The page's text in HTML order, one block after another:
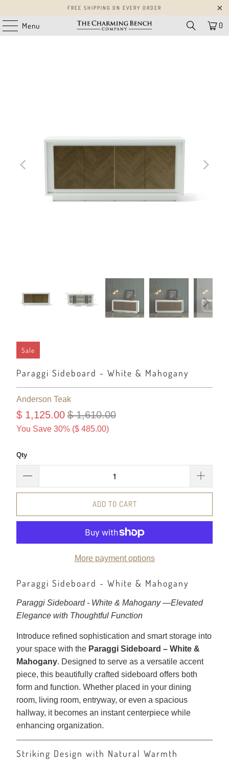
FREE SHIPPING ON EVERY ORDER
Menu 0
Sale
Paraggi Sideboard - White & Mahogany
Anderson Teak
$ 1,125.00 $ 1,610.00
You Save 30% ($ 485.00)
Qty
ADD TO CART
More payment options
Paraggi Sideboard - White & Mahogany
Paraggi Sideboard - White & Mahogany —Elevated
Elegance with Thoughtful Function
Introduce refined sophistication and smart storage into
your space with the Paraggi Sideboard – White &
Mahogany. Designed to serve as a versatile accent
piece, this beautifully crafted sideboard offers both
form and function. Whether placed in your dining
room, living room, entryway, or even a spacious
hallway, it becomes an instant centerpiece while
enhancing organization.
Striking Design with Natural Warmth